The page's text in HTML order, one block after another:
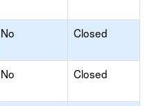
No Closed
No Closed